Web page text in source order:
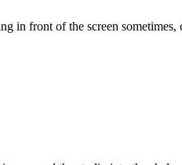
in front of the screen